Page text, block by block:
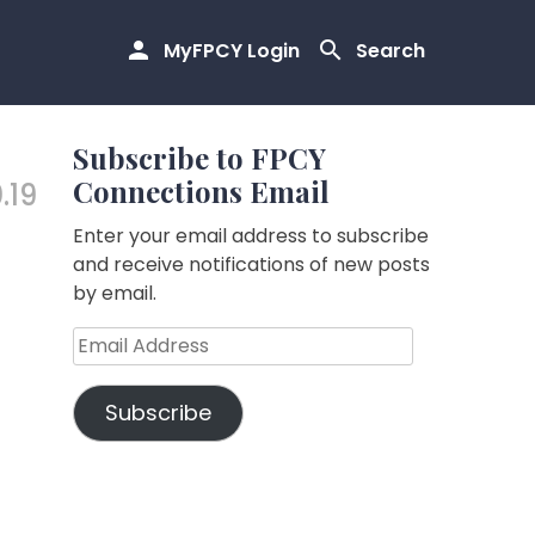
MyFPCY Login Search
Subscribe to FPCY
Connections Email
Enter your email address to subscribe
and receive notifications of new posts
by email.
Email
Address
Subscribe